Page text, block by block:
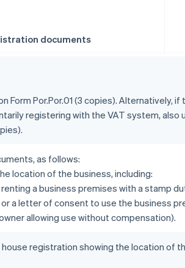
documents
Form Por.Por.01 (3 copies). Alternatively, if
registering with the VAT system, also
as follows:
location of the business, including:
a business premises with a stamp
a letter of consent to use the business
allowing use without compensation).
registration showing the location of